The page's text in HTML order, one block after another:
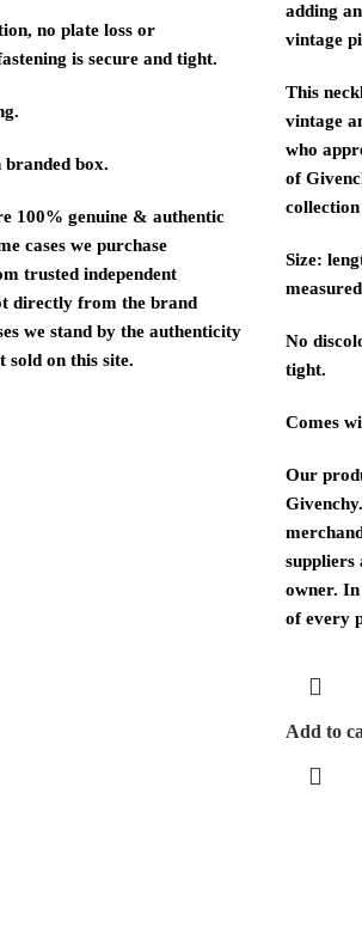
no plate loss or
is secure and tight.
branded box.
100% genuine & authentic
cases we purchase
trusted independent
directly from the brand
we stand by the authenticity
sold on this site.
adding
vintage
This
vintage
who
of
Size:
No
tight.
Comes
Our
owner. In
of every
Add to